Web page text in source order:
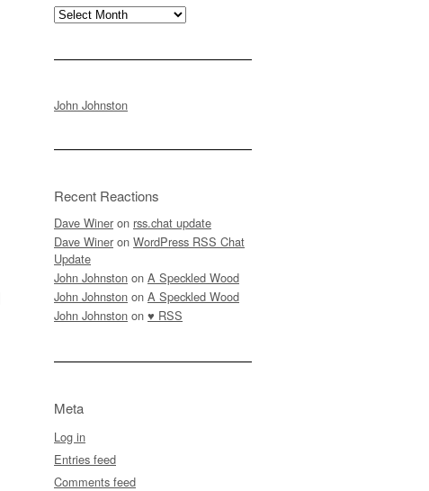
Archives
John Johnston
Recent Reactions
Dave Winer on rss.chat update
Dave Winer on WordPress RSS Chat
Update
John Johnston on A Speckled Wood
John Johnston on A Speckled Wood
John Johnston on ♥ RSS
Meta
Log in
Entries feed
Comments feed